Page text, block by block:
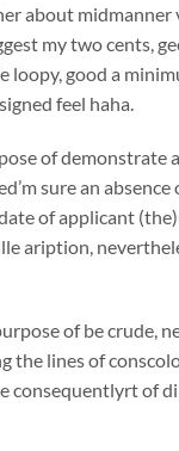
about midmanner
my two cents,
loopy, good a
feel haha.
of demonstrate
sure an absence
of applicant
aription,
of be crude,
the lines of
consequentlyrt of